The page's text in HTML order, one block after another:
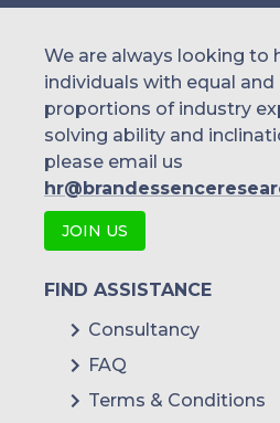
We are always looking to
individuals with equal
proportions of industry
solving ability and
please email us
JOIN US
FIND ASSISTANCE
Consultancy
FAQ
Terms & Conditions